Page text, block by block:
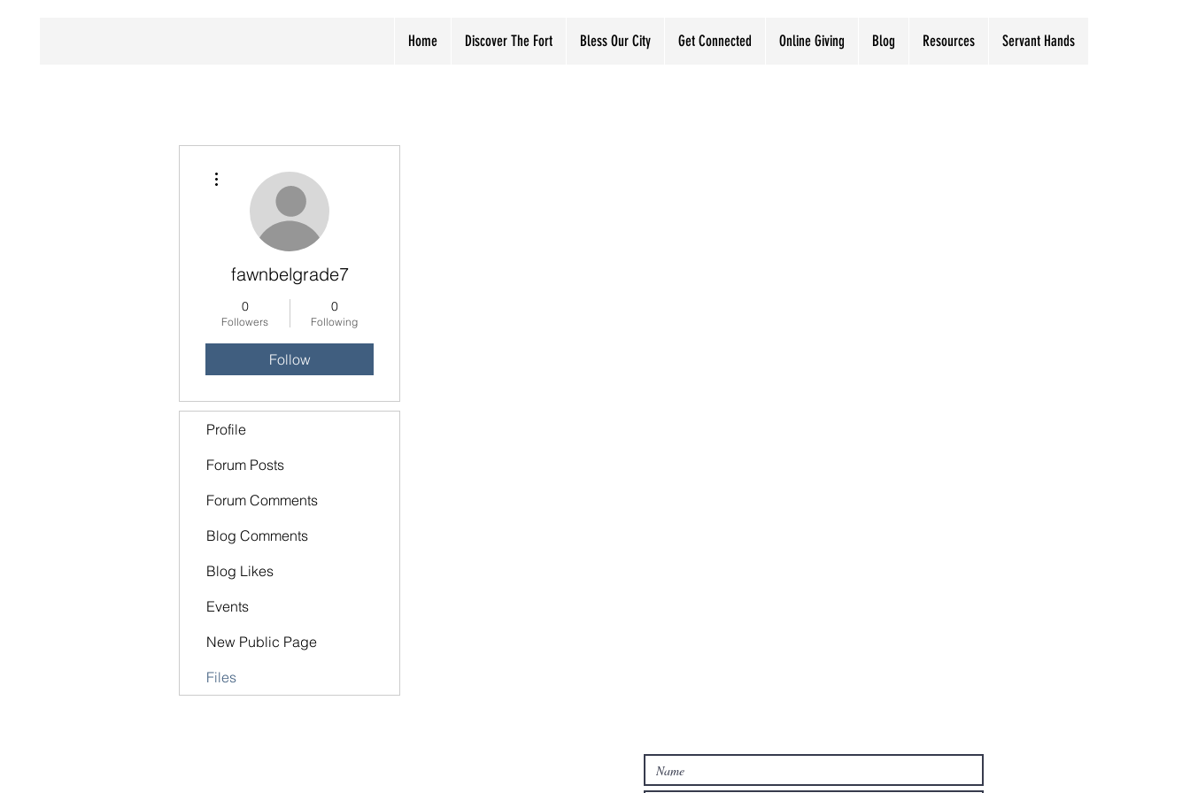
Home Discover The Fort Bless Our City Get Connected Online Giving Blog Resources Servant Hands
fawnbelgrade7
0
Followers
0
Following
Follow
Profile
Forum Posts
Forum Comments
Blog Comments
Blog Likes
Events
New Public Page
Files